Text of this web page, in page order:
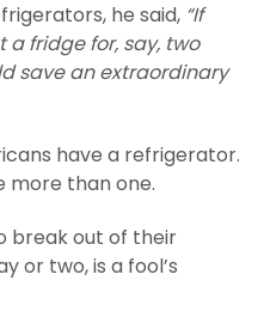
he said, “If
fridge for, say, two
save an extraordinary
have a refrigerator.
more than one.
break out of their
or two, is a fool’s